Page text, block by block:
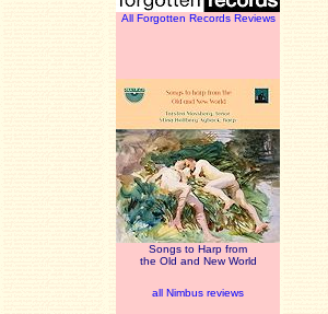
All Forgotten Records Reviews
Songs to Harp from
the Old and New World
all Nimbus reviews